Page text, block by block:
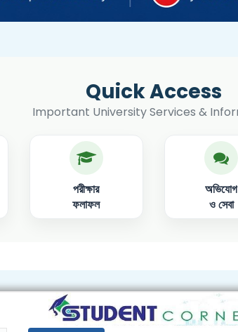
বাউবি
Quick Access
Important University Services &
পরীক্ষার
ফলাফল
অভিযোগ
ও সেবা
>> Extended time for Admission
Semester: 232
2026-07-28